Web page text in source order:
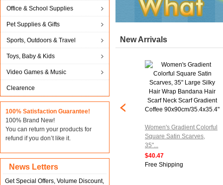
Office & School Supplies
Pet Supplies & Gifts
Sports, Outdoors & Travel
Toys, Baby & Kids
Video Games & Music
Clearence
100% Satisfaction Guarantee!
100% Brand New!
You can return your products for
refund if you don’t like it.
News Letters
Get Special Offers, Volume Discount,
New Arrivals
Women's Gradient Colorful
Square Satin Scarves,
35"...
$40.47
Free Shipping